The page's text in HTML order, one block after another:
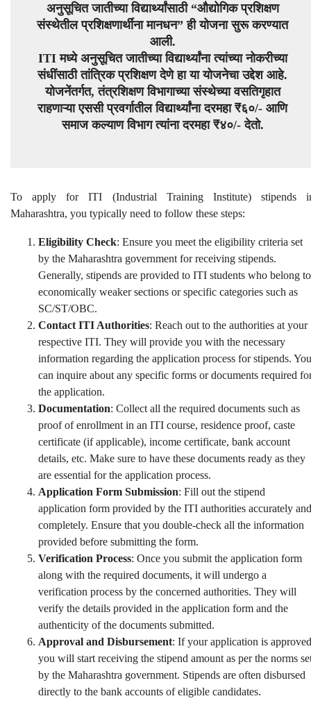
अनुसूचित जातीच्या विद्यार्थ्यांसाठी “औद्योगिक प्रशिक्षण
संस्थेतील प्रशिक्षणार्थींना मानधन” ही योजना सुरू करण्यात
आली.
ITI मध्ये अनुसूचित जातीच्या विद्यार्थ्यांना त्यांच्या नोकरीच्या
संधींसाठी तांत्रिक प्रशिक्षण देणे हा या योजनेचा उद्देश आहे.
योजनेंतर्गत, तंत्रशिक्षण विभागाच्या संस्थेच्या वसतिगृहात
राहणाऱ्या एससी प्रवर्गातील विद्यार्थ्यांना दरमहा ₹६०/- आणि
समाज कल्याण विभाग त्यांना दरमहा ₹४०/- देतो.
To apply for ITI (Industrial Training Institute) stipends
Maharashtra, you typically need to follow these steps:
Eligibility Check: Ensure you meet the eligibility criteria set
by the Maharashtra government for receiving stipends.
Generally, stipends are provided to ITI students who belong to
economically weaker sections or specific categories such as
SC/ST/OBC.
Contact ITI Authorities: Reach out to the authorities at your
respective ITI. They will provide you with the necessary
information regarding the application process for stipends. You
can inquire about any specific forms or documents required
the application.
Documentation: Collect all the required documents such as
proof of enrollment in an ITI course, residence proof, caste
certificate (if applicable), income certificate, bank account
details, etc. Make sure to have these documents ready as they
are essential for the application process.
Application Form Submission: Fill out the stipend
application form provided by the ITI authorities accurately and
completely. Ensure that you double-check all the information
provided before submitting the form.
Verification Process: Once you submit the application form
along with the required documents, it will undergo a
verification process by the concerned authorities. They will
verify the details provided in the application form and the
authenticity of the documents submitted.
Approval and Disbursement: If your application is
you will start receiving the stipend amount as per the norms
by the Maharashtra government. Stipends are often disbursed
directly to the bank accounts of eligible candidates.